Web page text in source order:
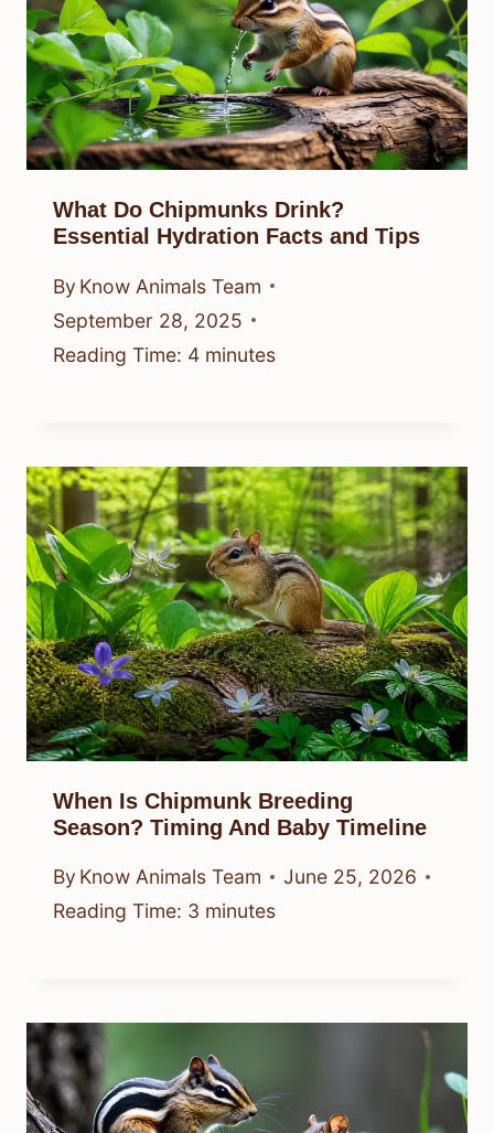
What Do Chipmunks Drink?
Essential Hydration Facts and Tips
By Know Animals Team
September 28, 2025
Reading Time: 4 minutes
When Is Chipmunk Breeding
Season? Timing And Baby Timeline
By Know Animals Team
June 25, 2026
Reading Time: 3 minutes